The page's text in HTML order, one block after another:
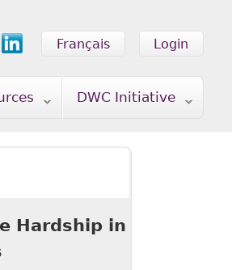
Login
Français
DWC Initiative
Hardship in